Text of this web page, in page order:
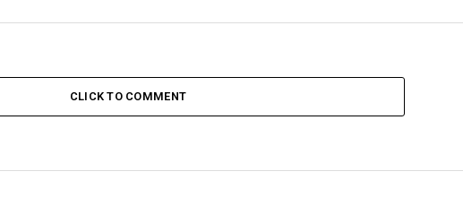
CLICK TO COMMENT